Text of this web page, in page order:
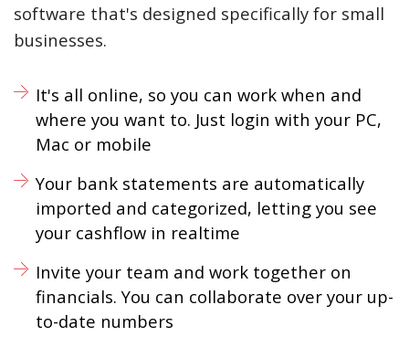
software that's designed specifically for small
businesses.
It's all online, so you can work when and
where you want to. Just login with your PC,
Mac or mobile
Your bank statements are automatically
imported and categorized, letting you see
your cashflow in realtime
Invite your team and work together on
financials. You can collaborate over your up-
to-date numbers